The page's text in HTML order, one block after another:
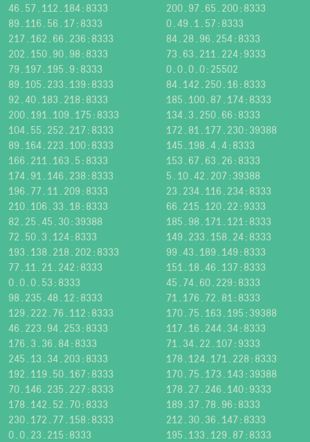
46.57.112.184:8333
200.97.65.200:8333
89.116.56.17:8333
0.49.1.57:8333
217.162.66.236:8333
84.28.96.254:8333
202.150.90.98:8333
73.63.211.224:9333
79.197.195.9:8333
0.0.0.0:25502
89.105.233.139:8333
84.142.250.16:8333
92.40.183.218:8333
185.100.87.174:8333
200.191.109.175:8333
134.3.250.66:8333
104.55.252.217:8333
172.81.177.230:39388
89.164.223.100:8333
145.198.4.4:8333
166.211.163.5:8333
153.67.63.26:8333
174.91.146.238:8333
5.10.42.207:39388
196.77.11.209:8333
23.234.116.234:8333
210.106.33.18:8333
66.215.120.22:9333
82.25.45.30:39388
185.98.171.121:8333
72.50.3.124:8333
149.233.158.24:8333
193.138.218.202:8333
99.43.189.149:8333
77.11.21.242:8333
151.18.46.137:8333
0.0.0.53:8333
45.74.60.229:8333
98.235.48.12:8333
71.176.72.81:8333
129.222.76.112:8333
170.75.163.195:39388
46.223.94.253:8333
117.16.244.34:8333
176.3.36.84:8333
71.34.22.107:9333
245.13.34.203:8333
178.124.171.228:8333
192.119.50.167:8333
170.75.173.143:39388
70.146.235.227:8333
178.27.246.140:9333
178.142.52.70:8333
189.37.78.96:8333
230.172.77.158:8333
212.30.36.147:8333
0.0.23.215:8333
195.133.129.87:8333